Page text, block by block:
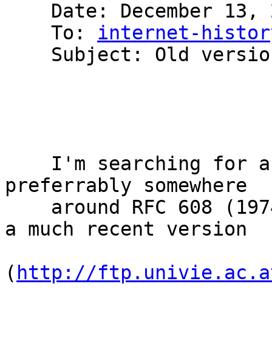
    To:
internet-
preferrably somewhere
a much recent version
( http://